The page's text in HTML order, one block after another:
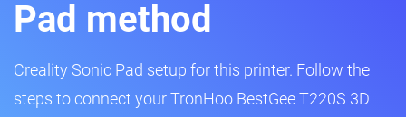
Pad method
Creality Sonic Pad setup for this printer. Follow the
steps to connect your TronHoo BestGee T220S 3D